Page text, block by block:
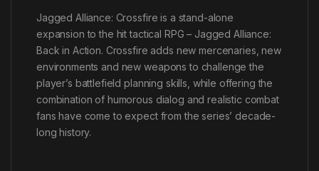
Jagged Alliance: Crossfire is a stand-alone
expansion to the hit tactical RPG – Jagged Alliance:
Back in Action. Crossfire adds new mercenaries, new
environments and new weapons to challenge the
player’s battlefield planning skills, while offering the
combination of humorous dialog and realistic combat
fans have come to expect from the series’ decade-
long history.